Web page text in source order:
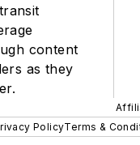
content
as they
PolicyTerms &